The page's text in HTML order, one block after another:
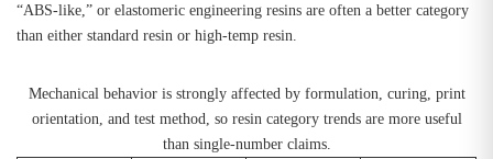
“ABS-like,” or elastomeric engineering resins are often a better category
than either standard resin or high-temp resin.
Mechanical behavior is strongly affected by formulation, curing, print
orientation, and test method, so resin category trends are more useful
than single-number claims.